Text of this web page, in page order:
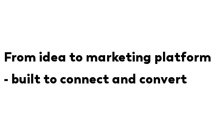
From idea to marketing platform
- built to connect and convert